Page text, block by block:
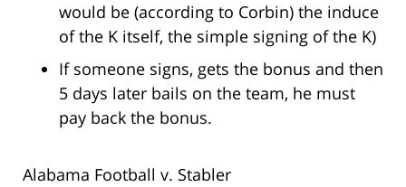
would be (according to Corbin) the induce
of the K itself, the simple signing of the K)
If someone signs, gets the bonus and then
5 days later bails on the team, he must
pay back the bonus.
Alabama Football v. Stabler